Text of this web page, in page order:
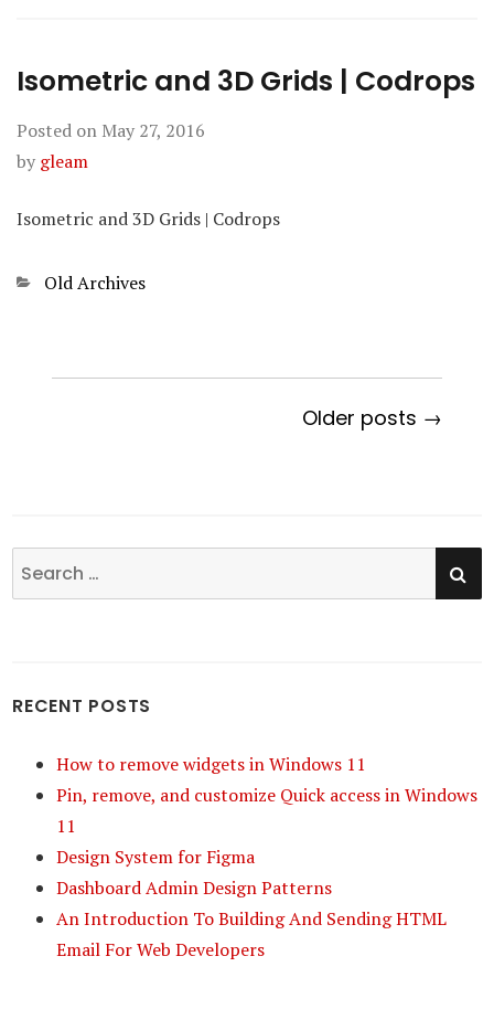
Isometric and 3D Grids | Codrops
Posted on May 27, 2016
by gleam
Isometric and 3D Grids | Codrops
Categories
Old Archives
Older posts →
Search
for:
RECENT POSTS
How to remove widgets in Windows 11
Pin, remove, and customize Quick access in Windows
11
Design System for Figma
Dashboard Admin Design Patterns
An Introduction To Building And Sending HTML
Email For Web Developers